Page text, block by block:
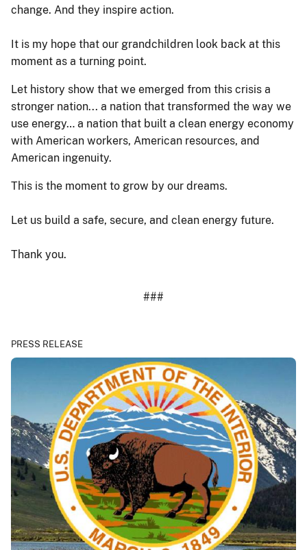
change. And they inspire action.
It is my hope that our grandchildren look back at this
moment as a turning point.
Let history show that we emerged from this crisis a
stronger nation... a nation that transformed the way we
use energy… a nation that built a clean energy economy
with American workers, American resources, and
American ingenuity.
This is the moment to grow by our dreams.
Let us build a safe, secure, and clean energy future.
Thank you.
###
PRESS RELEASE